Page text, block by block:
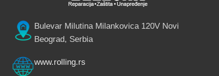
Bulevar Milutina Milankovica 120V Novi
Beograd, Serbia
www.rolling.rs